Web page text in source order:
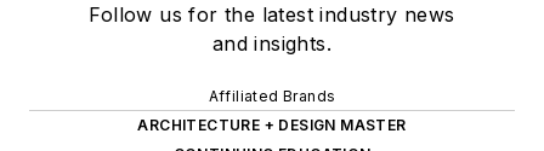
Follow us for the latest industry news
and insights.
Affiliated Brands
ARCHITECTURE + DESIGN MASTER